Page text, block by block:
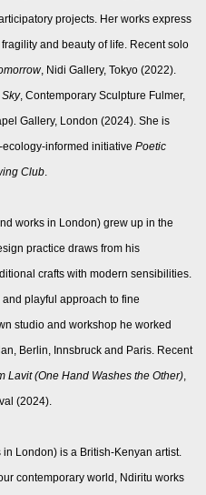
projects. Her works express
and beauty of life. Recent solo
, Nidi Gallery, Tokyo (2022).
, Contemporary Sculpture Fulmer,
Gallery, London (2024). She is
informed initiative Poetic
Club
works in London) grew up in the
practice draws from his
crafts with modern sensibilities.
playful approach to fine
studio and workshop he worked
Berlin, Innsbruck and Paris. Recent
Lavit (One Hand Washes the Other)
(2024).
London) is a British-Kenyan artist.
contemporary world, Ndiritu works